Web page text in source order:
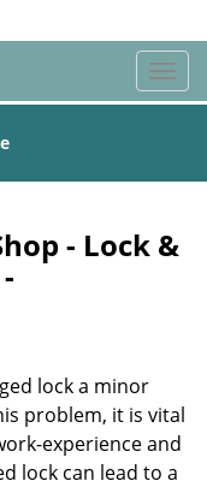
T
o
l
n
a
i
o
n
- Lock &
lock a minor
problem, it is vital
experience and
lock can lead to a